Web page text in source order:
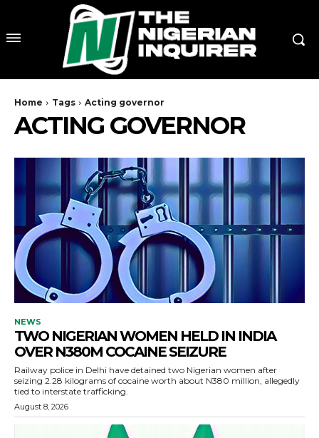
Home Tags Acting governor
ACTING GOVERNOR
NEWS
TWO NIGERIAN WOMEN HELD IN INDIA
OVER N380M COCAINE SEIZURE
Railway police in Delhi have detained two Nigerian women after
seizing 2.28 kilograms of cocaine worth about N380 million, allegedly
tied to interstate trafficking.
August 8, 2026